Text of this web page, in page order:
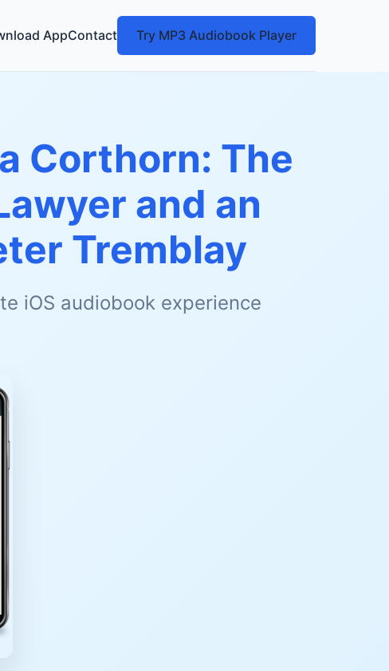
AppContact Try MP3 Audiobook Player
Corthorn: The
and an
Tremblay
iOS audiobook experience